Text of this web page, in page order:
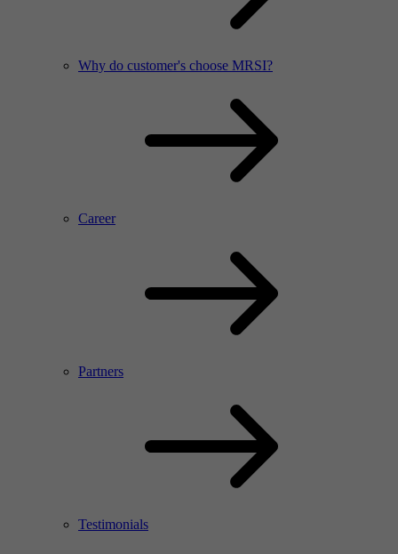
Why do customer's choose MRSI?
Career
Partners
Testimonials